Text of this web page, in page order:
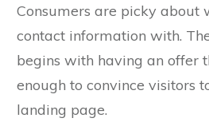
Consumers are picky about
contact information with.
begins with having an offer
enough to convince visitors
landing page.